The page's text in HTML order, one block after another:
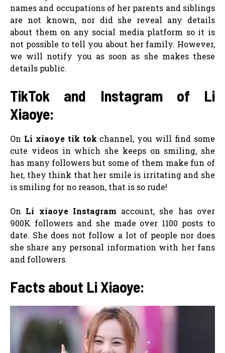
names and occupations of her parents and siblings
are not known, nor did she reveal any details
about them on any social media platform so it is
not possible to tell you about her family. However,
we will notify you as soon as she makes these
details public.
TikTok and Instagram of Li
Xiaoye:
On Li xiaoye tik tok channel, you will find some
cute videos in which she keeps on smiling, she
has many followers but some of them make fun of
her, they think that her smile is irritating and she
is smiling for no reason, that is so rude!
On Li xiaoye Instagram account, she has over
900K followers and she made over 1100 posts to
date. She does not follow a lot of people nor does
she share any personal information with her fans
and followers.
Facts about Li Xiaoye: